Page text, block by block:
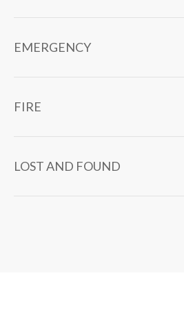
EMERGENCY
FIRE
LOST AND FOUND